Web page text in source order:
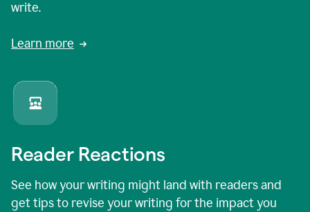
write.
Learn more
Reader Reactions
See how your writing might land with readers and
get tips to revise your writing for the impact you